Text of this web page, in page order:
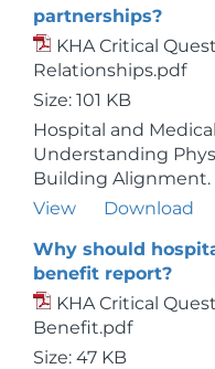
partnerships?
KHA Critical
Relationships.pdf
Size: 101 KB
Hospital and
Understanding
Building Alignment.
View
Download
Why should
benefit report?
KHA Critical
Benefit.pdf
Size: 47 KB